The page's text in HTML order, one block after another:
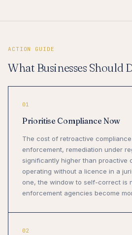
ACTION GUIDE
What Businesses Should
01
Prioritise Compliance Now
The cost of retroactive
enforcement, remediation under
significantly higher than proactive
operating without a licence in a
one, the window to self-correct is
enforcement agencies become
02